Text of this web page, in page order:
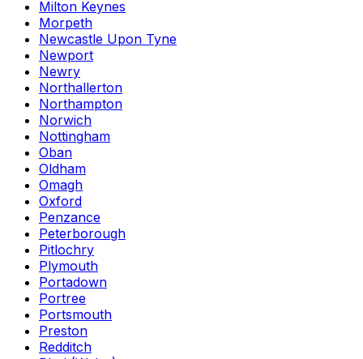
Milton Keynes
Morpeth
Newcastle Upon Tyne
Newport
Newry
Northallerton
Northampton
Norwich
Nottingham
Oban
Oldham
Omagh
Oxford
Penzance
Peterborough
Pitlochry
Plymouth
Portadown
Portree
Portsmouth
Preston
Redditch